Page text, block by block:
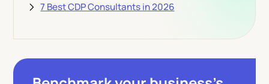
7 Best CDP Consultants in 2026